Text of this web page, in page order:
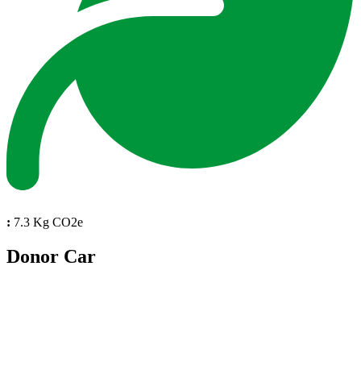
: 7.3 Kg CO2e
Donor Car